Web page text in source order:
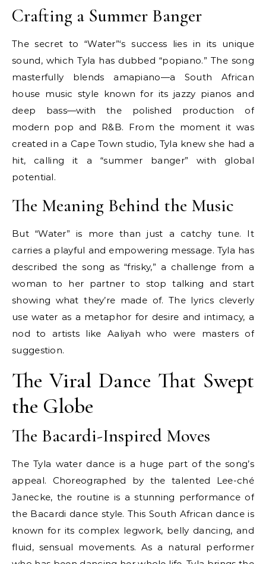
Crafting a Summer Banger
The secret to “Water”‘s success lies in its unique
sound, which Tyla has dubbed “popiano.” The song
masterfully blends amapiano—a South African
house music style known for its jazzy pianos and
deep bass—with the polished production of
modern pop and R&B. From the moment it was
created in a Cape Town studio, Tyla knew she had a
hit, calling it a “summer banger” with global
potential.
The Meaning Behind the Music
But “Water” is more than just a catchy tune. It
carries a playful and empowering message. Tyla has
described the song as “frisky,” a challenge from a
woman to her partner to stop talking and start
showing what they’re made of. The lyrics cleverly
use water as a metaphor for desire and intimacy, a
nod to artists like Aaliyah who were masters of
suggestion.
The Viral Dance That Swept
the Globe
The Bacardi-Inspired Moves
The Tyla water dance is a huge part of the song’s
appeal. Choreographed by the talented Lee-ché
Janecke, the routine is a stunning performance of
the Bacardi dance style. This South African dance is
known for its complex legwork, belly dancing, and
fluid, sensual movements. As a natural performer